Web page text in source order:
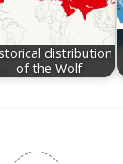
distribution
of the Wolf